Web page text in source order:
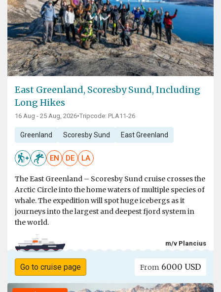
East Greenland, Scoresby Sund, Including
Long Hikes
16 Aug - 25 Aug, 2026•Tripcode: PLA11-26
Greenland Scoresby Sund East Greenland
EN DE LA
The East Greenland – Scoresby Sund cruise crosses the
Arctic Circle into the home waters of multiple species of
whale. The expedition will spot huge icebergs as it
journeys into the largest and deepest fjord system in
the world.
m/v Plancius
Go to cruise page From 6000 USD